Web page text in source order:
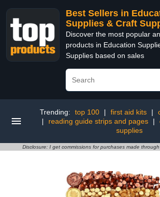
Best Sellers in
Supplies & Craft
Discover the most popular
products in Education
Supplies based on sales
Trending: top 100 | first aid kits |
|
reading guide strips and pages |
supplies
Disclosure: I get commissions for purchases made